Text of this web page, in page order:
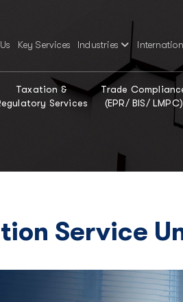
Key Services Industries
Taxation &
Services
Trade
(EPR/ BIS/ LMPC)
Service